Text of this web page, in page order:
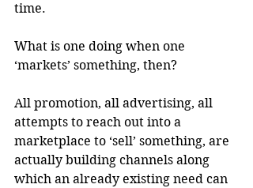
time.
What is one doing when one
‘markets’ something, then?
All promotion, all advertising, all
attempts to reach out into a
marketplace to ‘sell’ something, are
actually building channels along
which an already existing need can